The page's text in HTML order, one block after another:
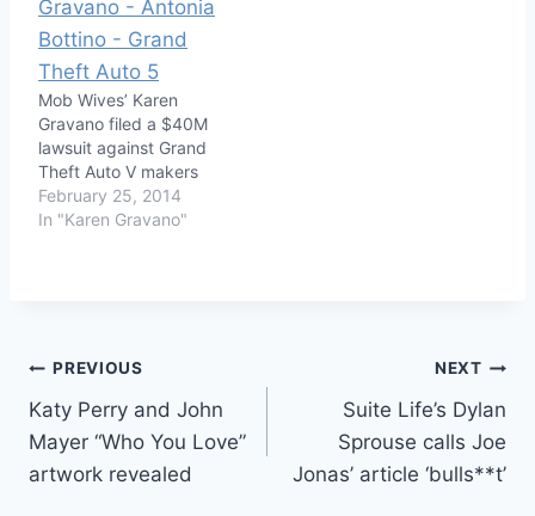
Mob Wives’ Karen
Gravano filed a $40M
lawsuit against Grand
Theft Auto V makers
February 25, 2014
In "Karen Gravano"
Post
navigation
PREVIOUS
Katy Perry and John
Mayer “Who You Love”
artwork revealed
NEXT
Suite Life’s Dylan
Sprouse calls Joe
Jonas’ article ‘bulls**t’